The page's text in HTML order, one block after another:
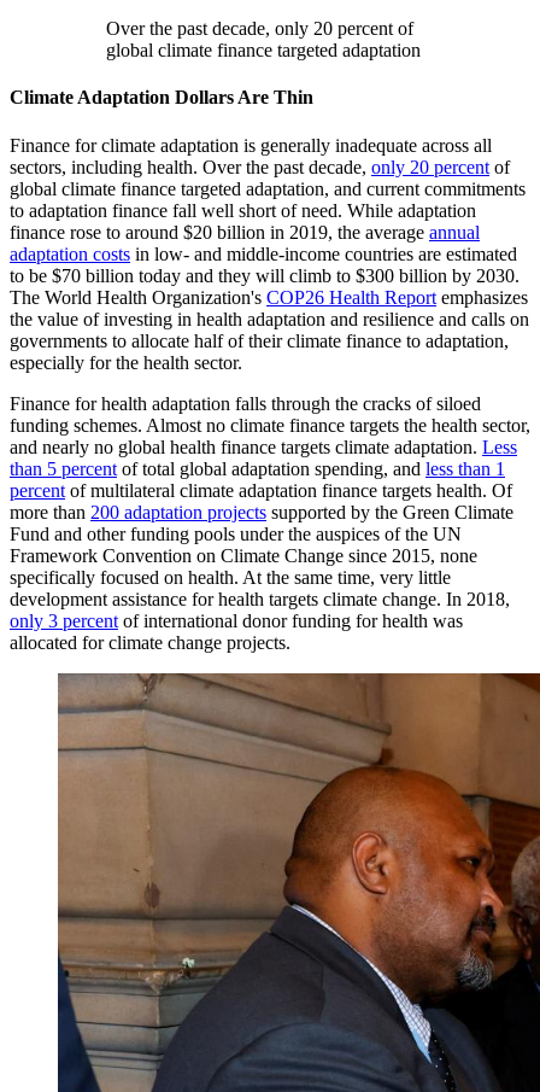
Over the past decade, only 20 percent of
global climate finance targeted adaptation
Climate Adaptation Dollars Are Thin
Finance for climate adaptation is generally inadequate across all
sectors, including health. Over the past decade, only 20 percent of
global climate finance targeted adaptation, and current commitments
to adaptation finance fall well short of need. While adaptation
finance rose to around $20 billion in 2019, the average annual
adaptation costs in low- and middle-income countries are estimated
to be $70 billion today and they will climb to $300 billion by 2030.
The World Health Organization's COP26 Health Report emphasizes
the value of investing in health adaptation and resilience and calls on
governments to allocate half of their climate finance to adaptation,
especially for the health sector.
Finance for health adaptation falls through the cracks of siloed
funding schemes. Almost no climate finance targets the health sector,
and nearly no global health finance targets climate adaptation. Less
than 5 percent of total global adaptation spending, and less than 1
percent of multilateral climate adaptation finance targets health. Of
more than 200 adaptation projects supported by the Green Climate
Fund and other funding pools under the auspices of the UN
Framework Convention on Climate Change since 2015, none
specifically focused on health. At the same time, very little
development assistance for health targets climate change. In 2018,
only 3 percent of international donor funding for health was
allocated for climate change projects.